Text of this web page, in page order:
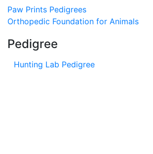
Paw Prints Pedigrees
Orthopedic Foundation for Animals
Pedigree
Hunting Lab Pedigree